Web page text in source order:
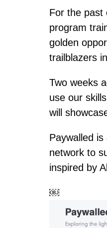
For the past
program
golden
trailblazers
Two weeks
use our
will
Paywalled
network to
inspired by
￼